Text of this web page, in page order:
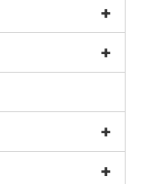
+
+
+
+